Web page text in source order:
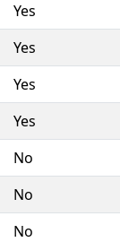
Yes
Yes
Yes
Yes
No
No
No